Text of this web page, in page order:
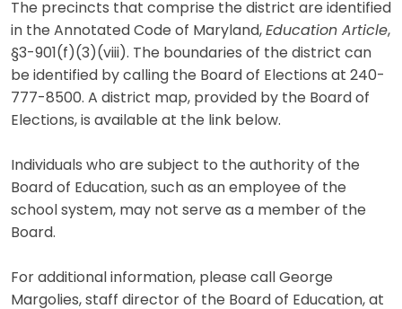
The precincts that comprise the district are identified
in the Annotated Code of Maryland, Education Article,
§3-901(f)(3)(viii). The boundaries of the district can
be identified by calling the Board of Elections at 240-
777-8500. A district map, provided by the Board of
Elections, is available at the link below.
Individuals who are subject to the authority of the
Board of Education, such as an employee of the
school system, may not serve as a member of the
Board.
For additional information, please call George
Margolies, staff director of the Board of Education, at